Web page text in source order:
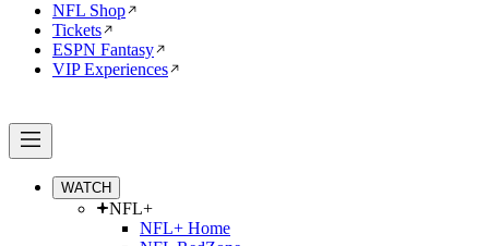
NFL Shop
Tickets
ESPN Fantasy
VIP Experiences
WATCH
NFL+
NFL+ Home